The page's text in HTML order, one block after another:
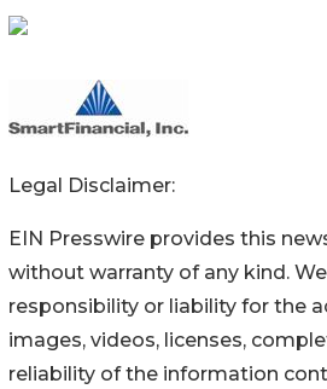
Legal Disclaimer:
EIN Presswire provides this
without warranty of any kind.
responsibility or liability for the
images, videos, licenses,
reliability of the information